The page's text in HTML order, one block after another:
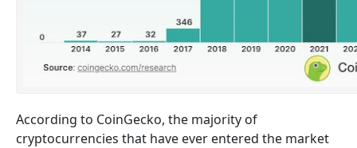
According to CoinGecko, the majority of
cryptocurrencies that have ever entered the market